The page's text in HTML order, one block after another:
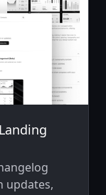
updates,